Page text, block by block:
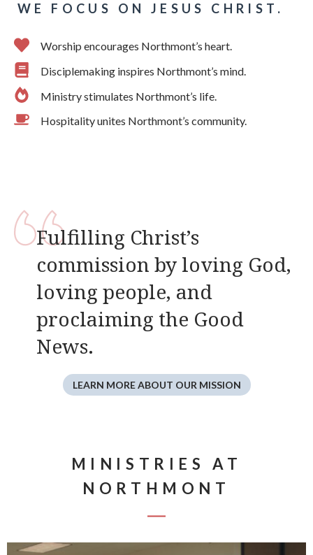
WE FOCUS ON JESUS CHRIST.
Worship encourages Northmont’s heart.
Disciplemaking inspires Northmont’s mind.
Ministry stimulates Northmont’s life.
Hospitality unites Northmont’s community.
Fulfilling Christ’s
commission by loving God,
loving people, and
proclaiming the Good
News.
LEARN MORE ABOUT OUR MISSION
MINISTRIES AT
NORTHMONT